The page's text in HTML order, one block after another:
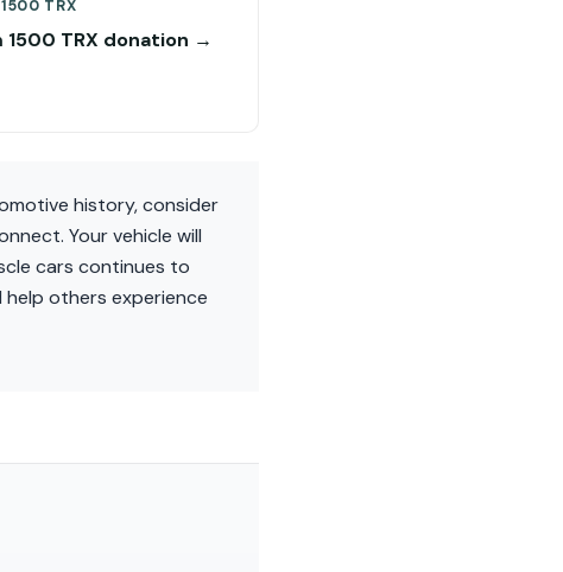
TRX
1500 TRX donation →
history, consider
Your vehicle will
cars continues to
help others experience